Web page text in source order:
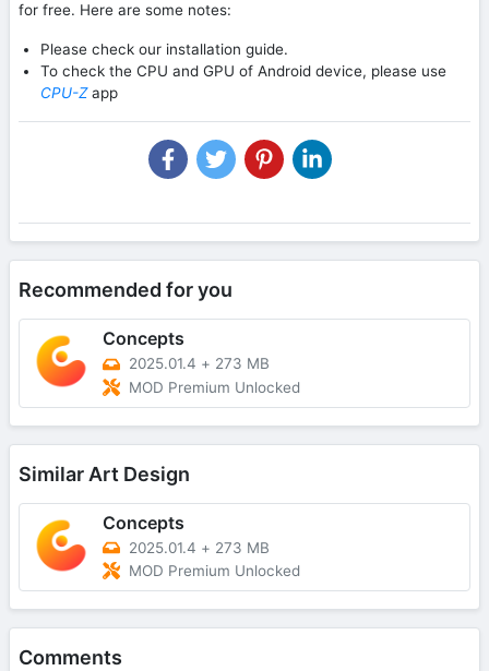
for free. Here are some notes:
Please check our installation guide.
To check the CPU and GPU of Android device, please use
CPU-Zapp
Recommended for you
Concepts
2025.01.4 + 273 MB
MOD Premium Unlocked
Similar Art Design
Concepts
2025.01.4 + 273 MB
MOD Premium Unlocked
Comments